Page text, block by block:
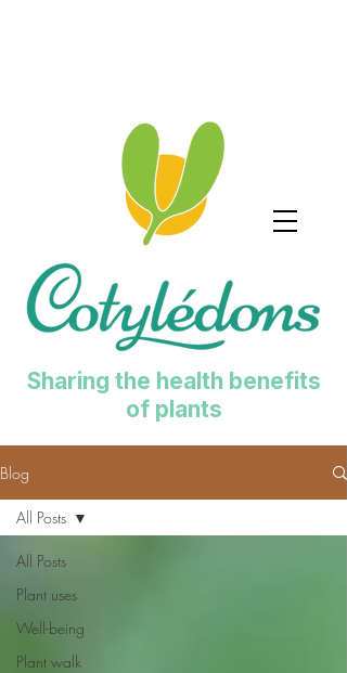
Sharing the health benefits
of plants
Blog
All Posts
Plant uses
Well-being
Plant walk
All Posts